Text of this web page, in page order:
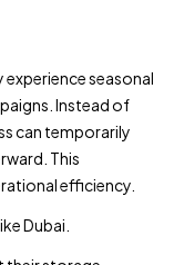
seasonal
Instead of
can temporarily
This
efficiency.
Dubai.